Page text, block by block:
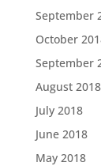
September
October
September
August 2018
July 2018
June 2018
May 2018